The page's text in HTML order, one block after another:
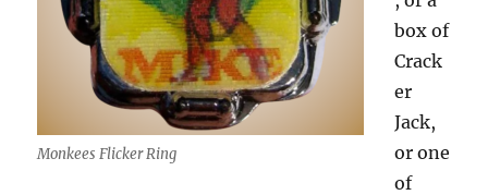
Monkees Flicker Ring
box of
Crack
er
Jack,
or one
of